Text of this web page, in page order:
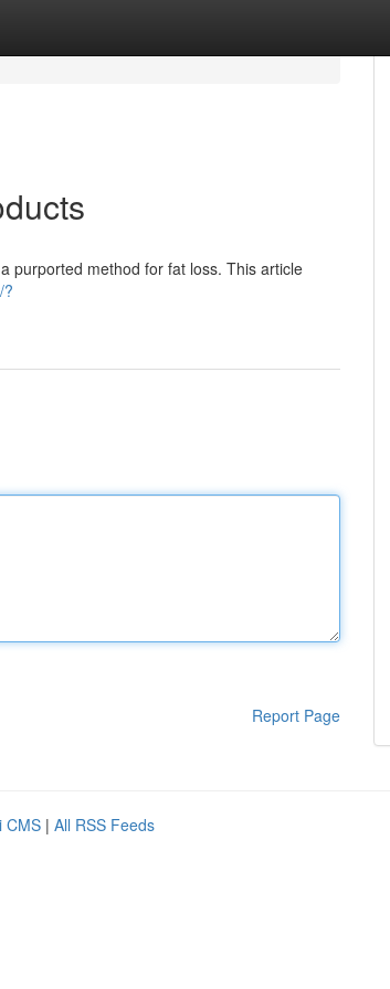
purported method for fat loss. This article
Report Page
CMS | All RSS Feeds